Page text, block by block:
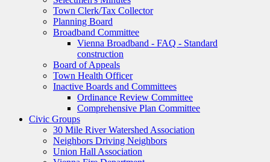
Town Clerk/Tax Collector
Planning Board
Broadband Committee
Vienna Broadband - FAQ - Standard
construction
Board of Appeals
Town Health Officer
Inactive Boards and Committees
Ordinance Review Committee
Comprehensive Plan Committee
Civic Groups
30 Mile River Watershed Association
Neighbors Driving Neighbors
Union Hall Association